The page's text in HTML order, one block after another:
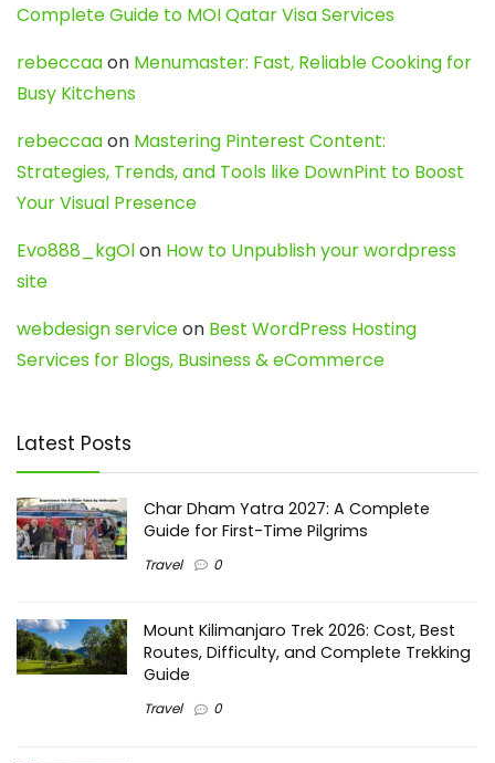
Complete Guide to MOI Qatar Visa Services
rebeccaaon Menumaster: Fast, Reliable Cooking for
Busy Kitchens
rebeccaaon Mastering Pinterest Content:
Strategies, Trends, and Tools like DownPint to Boost
Your Visual Presence
Evo888_kgOlon How to Unpublish your wordpress
site
webdesign serviceon Best WordPress Hosting
Services for Blogs, Business & eCommerce
Latest Posts
Char Dham Yatra 2027: A Complete
Guide for First-Time Pilgrims
Travel 0
Mount Kilimanjaro Trek 2026: Cost, Best
Routes, Difficulty, and Complete Trekking
Guide
Travel 0